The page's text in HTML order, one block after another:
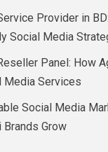
Provider in
Social Media
Panel: How
Media Services
Social Media
Brands Grow